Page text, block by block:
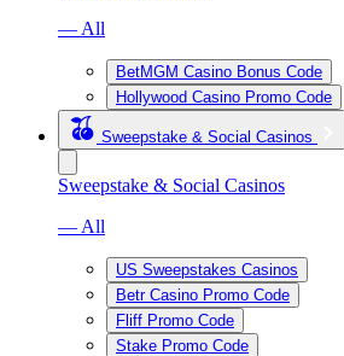
— All
BetMGM Casino Bonus Code
Hollywood Casino Promo Code
Sweepstake & Social Casinos
Sweepstake & Social Casinos
— All
US Sweepstakes Casinos
Betr Casino Promo Code
Fliff Promo Code
Stake Promo Code